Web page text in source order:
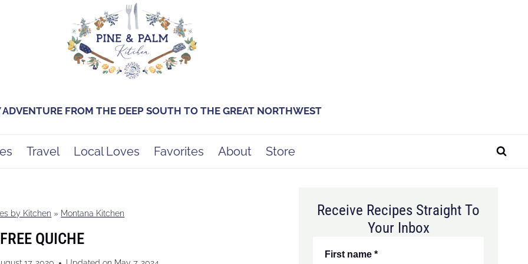
ADVENTURE FROM THE DEEP SOUTH TO THE GREAT NORTHWEST
Travel Local Loves Favorites About Store
by Kitchen » Montana Kitchen
QUICHE
Receive Recipes Straight To
Your Inbox
First name*